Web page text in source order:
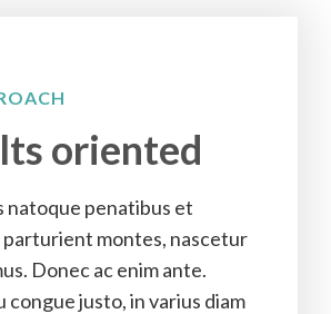
oriented
natoque penatibus et
parturient montes, nascetur
Donec ac enim ante.
congue justo, in varius diam